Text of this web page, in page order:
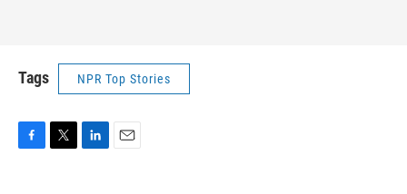
Tags NPR Top Stories